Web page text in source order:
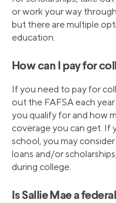
or work your way
but there are multiple
education.
How can I pay for
If you need to pay for
out the FAFSA each
you qualify for and how
coverage you can get. If
school, you may
loans and/or
during college.
Is Sallie Mae a